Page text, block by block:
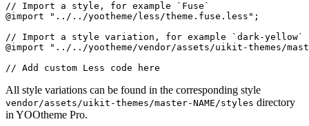
// Import a style, for example `Fuse`
@import "../../yootheme/less/theme.fuse.less";
// Import a style variation, for example `dark-yellow`
@import "../../yootheme/vendor/assets/uikit-themes/
All style variations can be found in the corresponding style
vendor/assets/uikit-themes/master-NAME/styles directory
in YOOtheme Pro.